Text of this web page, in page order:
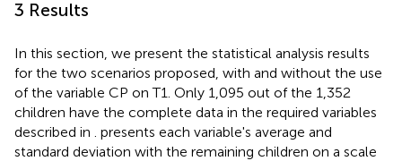
3 Results
In this section, we present the statistical analysis results
for the two scenarios proposed, with and without the use
of the variable CP on T1. Only 1,095 out of the 1,352
children have the complete data in the required variables
described in . presents each variable's average and
standard deviation with the remaining children on a scale